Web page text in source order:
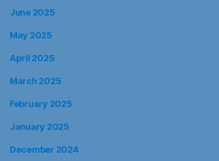
June 2025
May 2025
April 2025
March 2025
February 2025
January 2025
December 2024